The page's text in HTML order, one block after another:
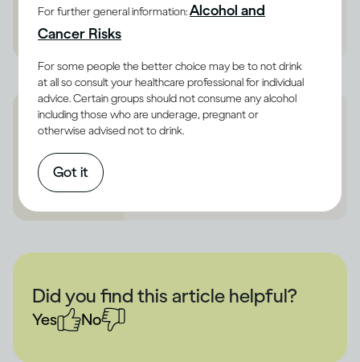
https://www.refuge.org.uk/
Alcoholics Annonymous
Did you find this article helpful?
Yes No
For further general information:Alcohol and
Cancer Risks
For some people the better choice may be to not drink
at all so consult your healthcare professional for individual
advice. Certain groups should not consume any alcohol
including those who are underage, pregnant or
otherwise advised not to drink.
Got it